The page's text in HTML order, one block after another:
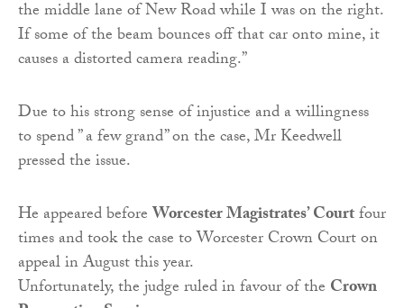
the middle lane of New Road while I was on the right.
If some of the beam bounces off that car onto mine, it
causes a distorted camera reading.”
Due to his strong sense of injustice and a willingness
to spend ” a few grand” on the case, Mr Keedwell
pressed the issue.
He appeared beforeWorcester Magistrates’ Courtfour
times and took the case to Worcester Crown Court on
appeal in August this year.
Unfortunately, the judge ruled in favour of the Crown